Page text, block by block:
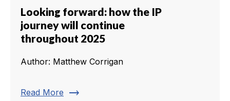
Looking forward: how the IP
journey will continue
throughout 2025
Author: Matthew Corrigan
Read More trending_flat